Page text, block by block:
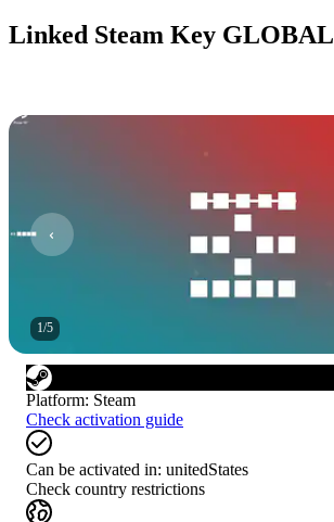
Linked Steam Key GLOBAL
1/5
Platform: Steam
Check activation guide
Can be activated in: unitedStates
Check country restrictions